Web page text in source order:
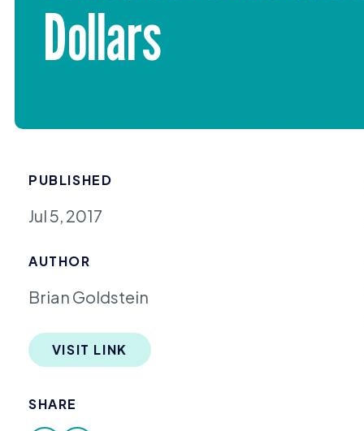
Dollars
PUBLISHED
Jul 5, 2017
AUTHOR
Brian Goldstein
VISIT LINK
SHARE